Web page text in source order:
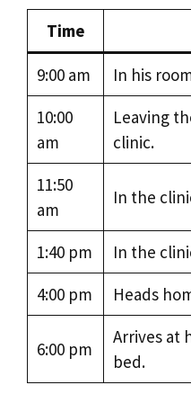
Time
9:00 am
In his
10:00
am
Leaving
clinic.
11:50
am
In the
1:40 pm
In the
4:00 pm
Heads
6:00 pm
Arrives at
bed.